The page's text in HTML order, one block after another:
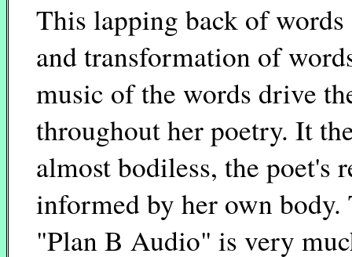
This lapping back of
and transformation of
music of the words drive
throughout her poetry. It
almost bodiless, the poet's
informed by her own
"Plan B Audio" is very